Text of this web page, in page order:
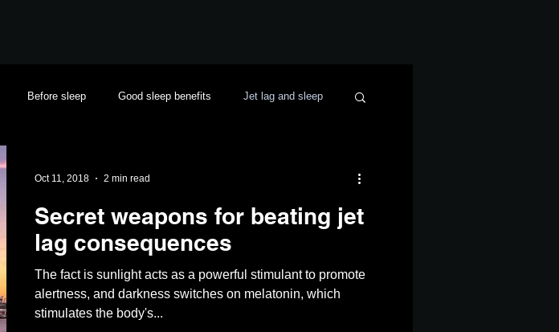
Before sleep Good sleep benefits Jet lag and sleep
Secret weapons for beating jet
lag consequences
The fact is sunlight acts as a powerful stimulant to promote
alertness, and darkness switches on melatonin, which
stimulates the body's...
Oct 11, 2018 2 min read